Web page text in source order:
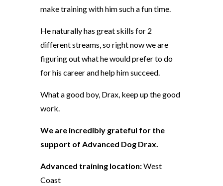
make training with him such a fun time.
He naturally has great skills for 2
different streams, so right now we are
figuring out what he would prefer to do
for his career and help him succeed.
What a good boy, Drax, keep up the good
work.
We are incredibly grateful for the
support of Advanced Dog Drax.
Advanced training location:West
Coast